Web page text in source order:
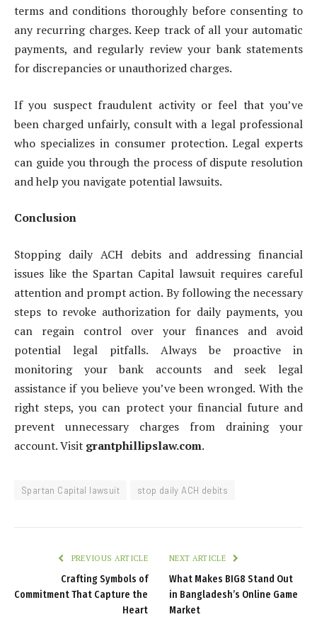
terms and conditions thoroughly before consenting to
any recurring charges. Keep track of all your automatic
payments, and regularly review your bank statements
for discrepancies or unauthorized charges.
If you suspect fraudulent activity or feel that you’ve
been charged unfairly, consult with a legal professional
who specializes in consumer protection. Legal experts
can guide you through the process of dispute resolution
and help you navigate potential lawsuits.
Conclusion
Stopping daily ACH debits and addressing financial
issues like the Spartan Capital lawsuit requires careful
attention and prompt action. By following the necessary
steps to revoke authorization for daily payments, you
can regain control over your finances and avoid
potential legal pitfalls. Always be proactive in
monitoring your bank accounts and seek legal
assistance if you believe you’ve been wronged. With the
right steps, you can protect your financial future and
prevent unnecessary charges from draining your
account. Visit grantphillipslaw.com.
Spartan Capital lawsuit stop daily ACH debits
PREVIOUS ARTICLE
Crafting Symbols of
Commitment That Capture the
Heart
NEXT ARTICLE
What Makes BIG8 Stand Out
in Bangladesh’s Online Game
Market